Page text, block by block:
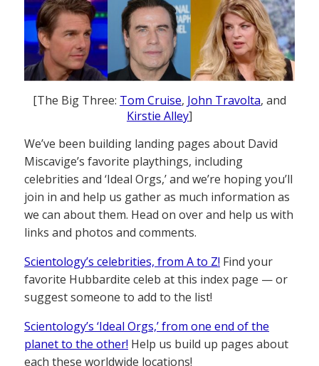
[The Big Three: Tom Cruise, John Travolta, and
Kirstie Alley]
We’ve been building landing pages about David
Miscavige’s favorite playthings, including
celebrities and ‘Ideal Orgs,’ and we’re hoping you’ll
join in and help us gather as much information as
we can about them. Head on over and help us with
links and photos and comments.
Scientology’s celebrities, from A to Z! Find your
favorite Hubbardite celeb at this index page — or
suggest someone to add to the list!
Scientology’s ‘Ideal Orgs,’ from one end of the
planet to the other! Help us build up pages about
each these worldwide locations!